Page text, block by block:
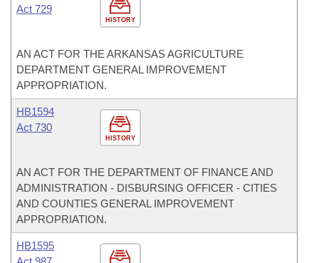
HISTORY
Act 729
AN ACT FOR THE ARKANSAS AGRICULTURE
DEPARTMENT GENERAL IMPROVEMENT
APPROPRIATION.
HISTORY
HB1594
Act 730
AN ACT FOR THE DEPARTMENT OF FINANCE AND
ADMINISTRATION - DISBURSING OFFICER - CITIES
AND COUNTIES GENERAL IMPROVEMENT
APPROPRIATION.
HB1595